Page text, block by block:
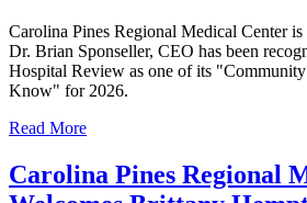
Carolina Pines Regional Medical Center
Dr. Brian Sponseller, CEO has been
Hospital Review as one of its
Know" for 2026.
Read More
Carolina Pines Regional